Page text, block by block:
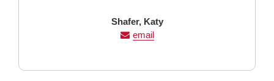
Last
Name
Shafer, First
Name
Katy
email